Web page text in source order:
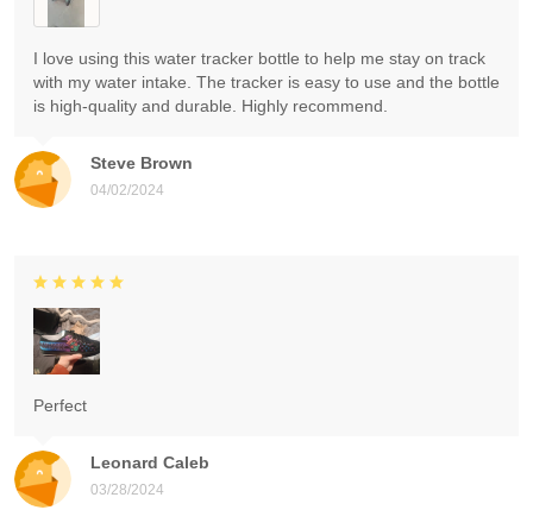
Steve Brown
04/02/2024
I love using this water tracker bottle to help me stay on track
with my water intake. The tracker is easy to use and the bottle
is high-quality and durable. Highly recommend.
Leonard Caleb
03/28/2024
Perfect